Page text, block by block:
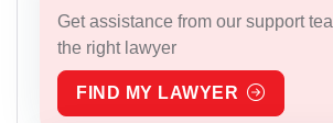
Get assistance from our support
the right lawyer
FIND MY LAWYER